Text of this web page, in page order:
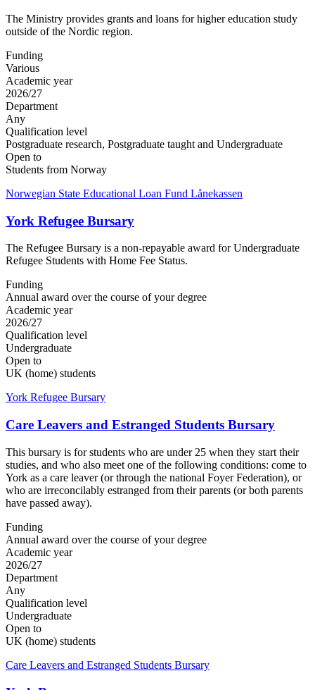
The Ministry provides grants and loans for higher education study
outside of the Nordic region.
Funding
Various
Academic year
2026/27
Department
Any
Qualification level
Postgraduate research, Postgraduate taught and Undergraduate
Open to
Students from Norway
Norwegian State Educational Loan Fund Lånekassen
York Refugee Bursary
The Refugee Bursary is a non-repayable award for Undergraduate
Refugee Students with Home Fee Status.
Funding
Annual award over the course of your degree
Academic year
2026/27
Qualification level
Undergraduate
Open to
UK (home) students
York Refugee Bursary
Care Leavers and Estranged Students Bursary
This bursary is for students who are under 25 when they start their
studies, and who also meet one of the following conditions: come to
York as a care leaver (or through the national Foyer Federation), or
who are irreconcilably estranged from their parents (or both parents
have passed away).
Funding
Annual award over the course of your degree
Academic year
2026/27
Department
Any
Qualification level
Undergraduate
Open to
UK (home) students
Care Leavers and Estranged Students Bursary